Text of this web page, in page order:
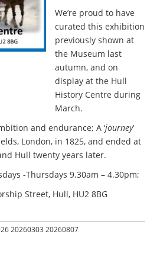
We’re proud to have
curated this exhibition
previously shown at
the Museum last
autumn, and on
display at the Hull
History Centre during
March.
and endurance; A ‘journey’
London, in 1825, and ended at
Hull twenty years later.
-Thursdays 9.30am – 4.30pm;
Street, Hull, HU2 8BG
20260303 20260807